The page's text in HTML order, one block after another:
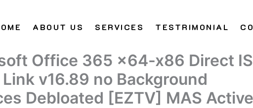
ABOUT US SERVICES TESTRIMONIAL
Office 365 x64-x86 Direct
v16.89 no Background
Debloated [EZTV] MAS Active